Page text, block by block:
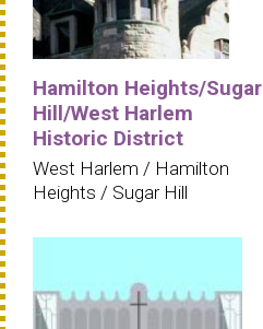
Hamilton Heights/Sugar
Hill/West Harlem
Historic District
West Harlem / Hamilton
Heights / Sugar Hill